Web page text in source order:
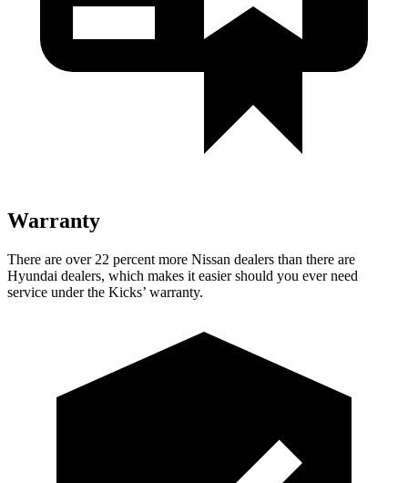
Warranty
There are over 22 percent more Nissan dealers than there are
Hyundai dealers, which makes it easier should you ever need
service under the Kicks’ warranty.